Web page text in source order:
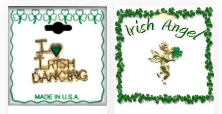
P
a
t
e
d
L
a
p